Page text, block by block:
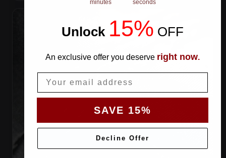
minutes seconds
Unlock 15% OFF
An exclusive offer you deserve right now.
SAVE 15%
Decline Offer